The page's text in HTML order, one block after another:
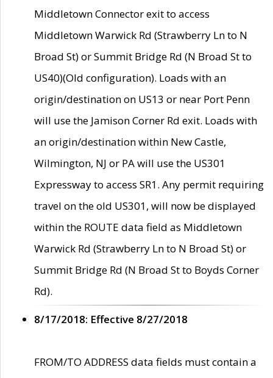
Middletown Connector exit to access
Middletown Warwick Rd (Strawberry Ln to N
Broad St) or Summit Bridge Rd (N Broad St to
US40)(Old configuration). Loads with an
origin/destination on US13 or near Port Penn
will use the Jamison Corner Rd exit. Loads with
an origin/destination within New Castle,
Wilmington, NJ or PA will use the US301
Expressway to access SR1. Any permit requiring
travel on the old US301, will now be displayed
within the ROUTE data field as Middletown
Warwick Rd (Strawberry Ln to N Broad St) or
Summit Bridge Rd (N Broad St to Boyds Corner
Rd).
8/17/2018: Effective 8/27/2018
FROM/TO ADDRESS data fields must contain a